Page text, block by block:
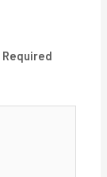
Required